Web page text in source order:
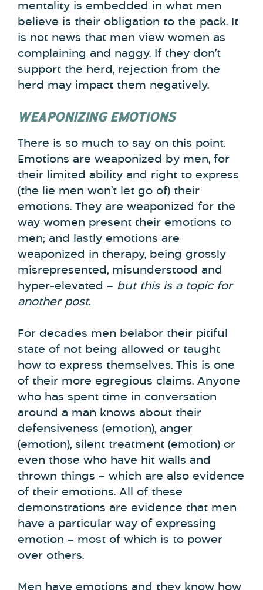
mentality is embedded in what men
believe is their obligation to the pack. It
is not news that men view women as
complaining and naggy. If they don’t
support the herd, rejection from the
herd may impact them negatively.
WEAPONIZING EMOTIONS
There is so much to say on this point.
Emotions are weaponized by men, for
their limited ability and right to express
(the lie men won’t let go of) their
emotions. They are weaponized for the
way women present their emotions to
men; and lastly emotions are
weaponized in therapy, being grossly
misrepresented, misunderstood and
hyper-elevated – but this is a topic for
another post.
For decades men belabor their pitiful
state of not being allowed or taught
how to express themselves. This is one
of their more egregious claims. Anyone
who has spent time in conversation
around a man knows about their
defensiveness (emotion), anger
(emotion), silent treatment (emotion) or
even those who have hit walls and
thrown things – which are also evidence
of their emotions. All of these
demonstrations are evidence that men
have a particular way of expressing
emotion – most of which is to power
over others.
Men have emotions and they know how